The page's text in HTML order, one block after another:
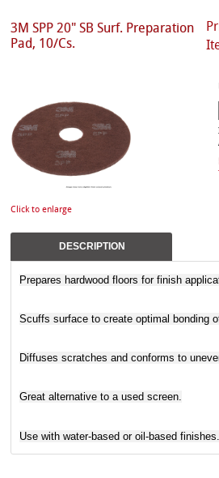
3M SPP 20" SB Surf. Preparation
Pad, 10/Cs.
Click to enlarge
DESCRIPTION
Prepares hardwood floors for finish
Scuffs surface to create optimal bonding
Diffuses scratches and conforms to
Great alternative to a used screen.
Use with water-based or oil-based finishes.